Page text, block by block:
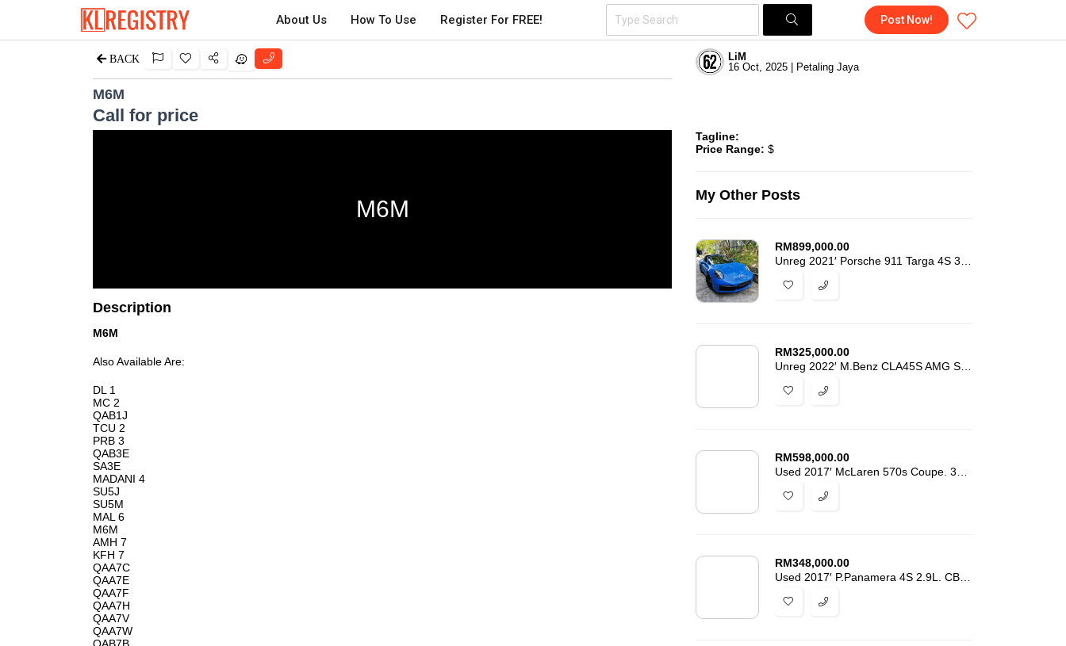
About Us How To Use Register For FREE! Post Now!
BACK
M6M
Call for price
LiM
16 Oct, 2025 | Petaling Jaya
M6M
Description
M6M
Also Available Are:
DL 1
MC 2
QAB1J
TCU 2
PRB 3
QAB3E
SA3E
MADANI 4
SU5J
SU5M
MAL 6
M6M
AMH 7
KFH 7
QAA7C
QAA7E
QAA7F
QAA7H
QAA7V
QAA7W
Tagline:
Price Range: $
My Other Posts
RM899,000.00
RM325,000.00
RM598,000.00
RM348,000.00